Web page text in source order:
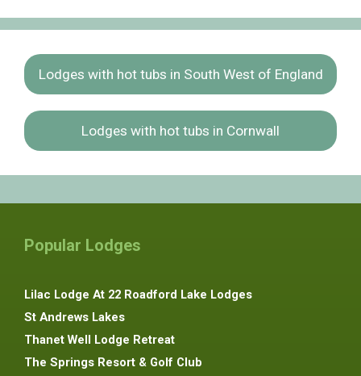
Lodges with hot tubs in South West of England
Lodges with hot tubs in Cornwall
Popular Lodges
Lilac Lodge At 22 Roadford Lake Lodges
St Andrews Lakes
Thanet Well Lodge Retreat
The Springs Resort & Golf Club